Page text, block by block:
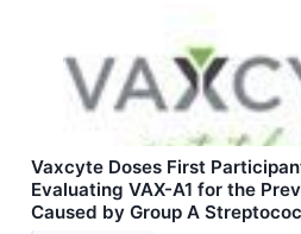
Vaxcyte Doses First
Evaluating VAX-A1 for the
Caused by Group A